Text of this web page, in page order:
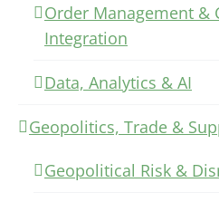
Order Management &
Integration
Data, Analytics & AI
Geopolitics, Trade &
Geopolitical Risk &